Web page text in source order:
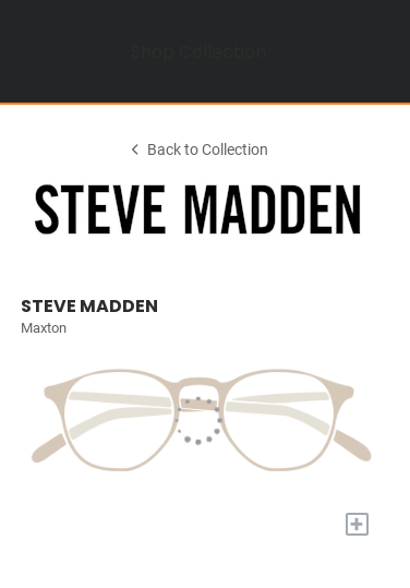
Back to Collection
STEVE MADDEN
Maxton
+